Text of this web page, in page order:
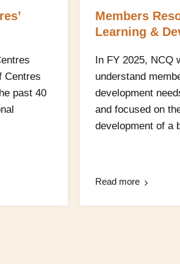
Centres
past 40
Members
Learning &
In FY 2025, NCQ
understand
development
and focused on
development of a
Read more